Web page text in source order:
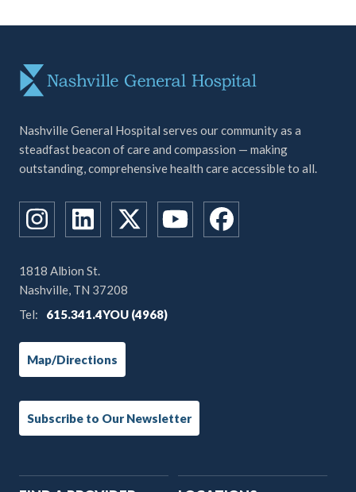
Nashville General Hospital serves our community as a
steadfast beacon of care and compassion — making
outstanding, comprehensive health care accessible to all.
1818 Albion St.
Nashville, TN 37208
Tel:
615.341.4YOU (4968)
Map/Directions
Subscribe to Our Newsletter